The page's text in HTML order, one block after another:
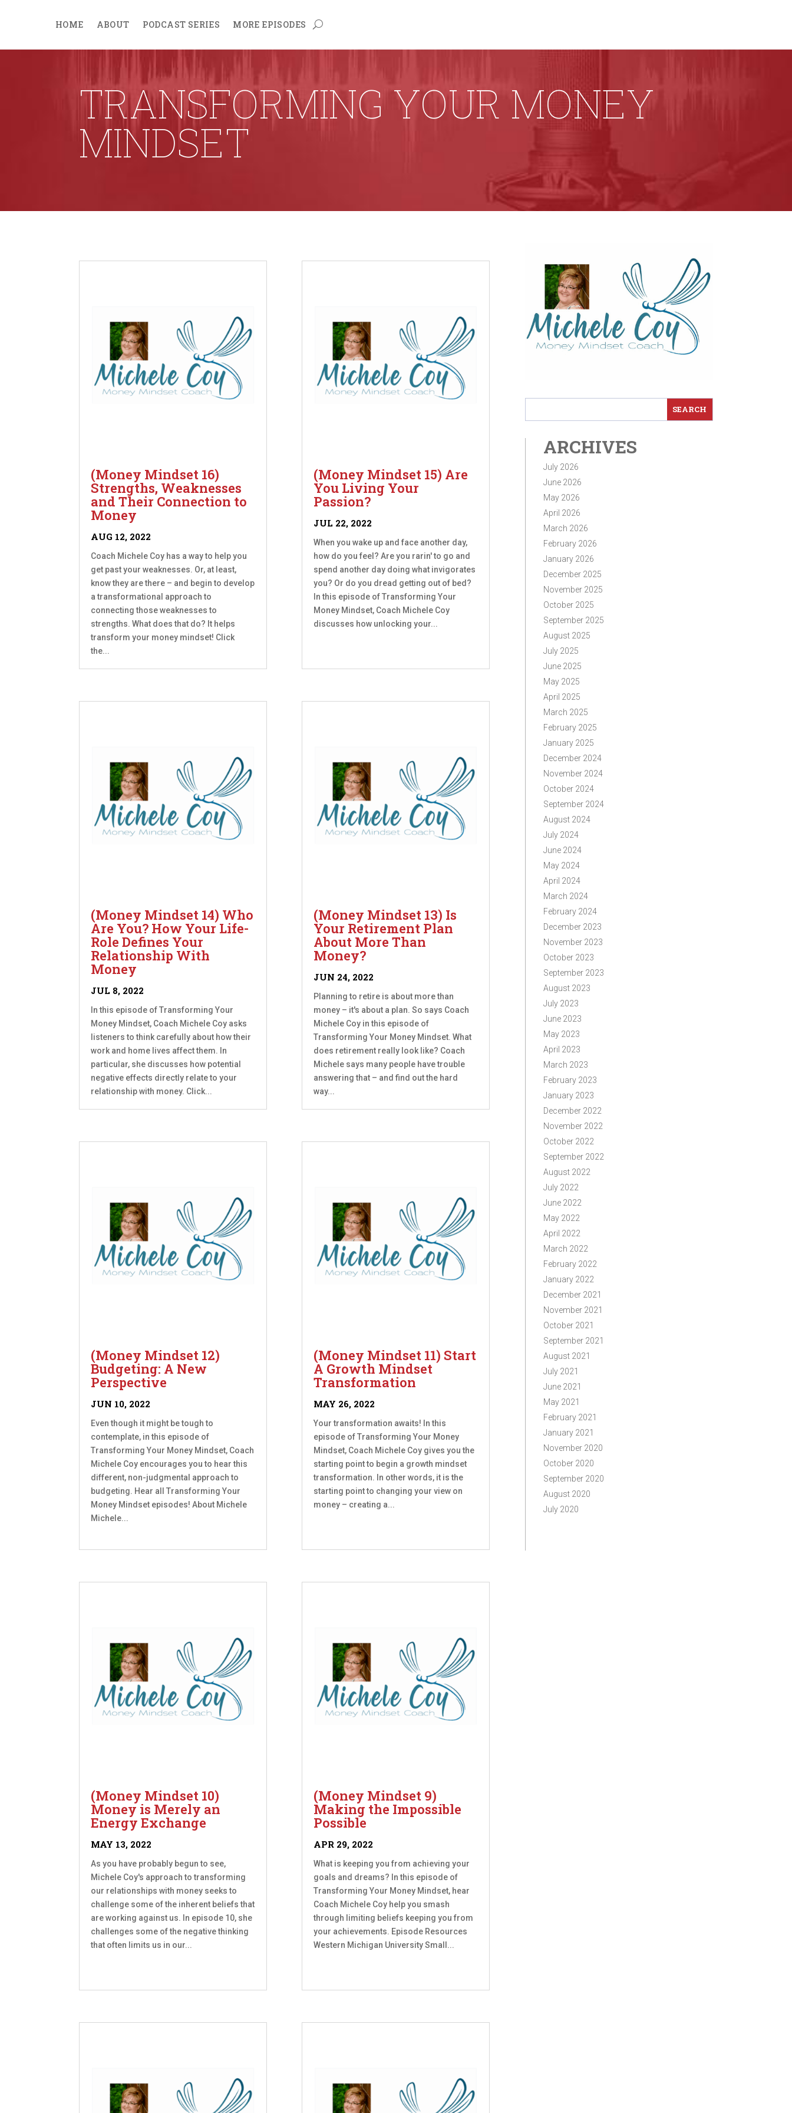
HOME ABOUT PODCAST SERIES MORE EPISODES
TRANSFORMING YOUR MONEY
MINDSET
(Money Mindset 16)
Strengths, Weaknesses
and Their Connection to
Money
AUG 12, 2022
Coach Michele Coy has a way to help you
get past your weaknesses. Or, at least,
know they are there – and begin to develop
a transformational approach to
connecting those weaknesses to
strengths. What does that do? It helps
transform your money mindset! Click
the...
(Money Mindset 14) Who
Are You? How Your Life-
Role Defines Your
Relationship With
Money
JUL 8, 2022
In this episode of Transforming Your
Money Mindset, Coach Michele Coy asks
listeners to think carefully about how their
work and home lives affect them. In
particular, she discusses how potential
negative effects directly relate to your
relationship with money. Click...
(Money Mindset 12)
Budgeting: A New
Perspective
JUN 10, 2022
Even though it might be tough to
contemplate, in this episode of
Transforming Your Money Mindset, Coach
Michele Coy encourages you to hear this
different, non-judgmental approach to
budgeting. Hear all Transforming Your
Money Mindset episodes! About Michele
Michele...
(Money Mindset 10)
Money is Merely an
Energy Exchange
MAY 13, 2022
As you have probably begun to see,
Michele Coy's approach to transforming
our relationships with money seeks to
challenge some of the inherent beliefs that
are working against us. In episode 10, she
challenges some of the negative thinking
that often limits us in our...
(Money Mindset 15) Are
You Living Your
Passion?
JUL 22, 2022
When you wake up and face another day,
how do you feel? Are you rarin' to go and
spend another day doing what invigorates
you? Or do you dread getting out of bed?
In this episode of Transforming Your
Money Mindset, Coach Michele Coy
discusses how unlocking your...
(Money Mindset 13) Is
Your Retirement Plan
About More Than
Money?
JUN 24, 2022
Planning to retire is about more than
money – it's about a plan. So says Coach
Michele Coy in this episode of
Transforming Your Money Mindset. What
does retirement really look like? Coach
Michele says many people have trouble
answering that – and find out the hard
way...
(Money Mindset 11) Start
A Growth Mindset
Transformation
MAY 26, 2022
Your transformation awaits! In this
episode of Transforming Your Money
Mindset, Coach Michele Coy gives you the
starting point to begin a growth mindset
transformation. In other words, it is the
starting point to changing your view on
money – creating a...
(Money Mindset 9)
Making the Impossible
Possible
APR 29, 2022
What is keeping you from achieving your
goals and dreams? In this episode of
Transforming Your Money Mindset, hear
Coach Michele Coy help you smash
through limiting beliefs keeping you from
your achievements. Episode Resources
Western Michigan University Small...
ARCHIVES
July 2026
June 2026
May 2026
April 2026
March 2026
February 2026
January 2026
December 2025
November 2025
October 2025
September 2025
August 2025
July 2025
June 2025
May 2025
April 2025
March 2025
February 2025
January 2025
December 2024
November 2024
October 2024
September 2024
August 2024
July 2024
June 2024
May 2024
April 2024
March 2024
February 2024
December 2023
November 2023
October 2023
September 2023
August 2023
July 2023
June 2023
May 2023
April 2023
March 2023
February 2023
January 2023
December 2022
November 2022
October 2022
September 2022
August 2022
July 2022
June 2022
May 2022
April 2022
March 2022
February 2022
January 2022
December 2021
November 2021
October 2021
September 2021
August 2021
July 2021
June 2021
May 2021
February 2021
January 2021
November 2020
October 2020
September 2020
August 2020
July 2020